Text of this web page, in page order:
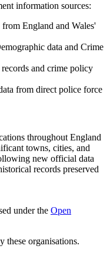
information sources:
England and Wales'
data and Crime
and crime policy
from direct police force
throughout England
towns, cities, and
new official data
records preserved
under the Open
these organisations.